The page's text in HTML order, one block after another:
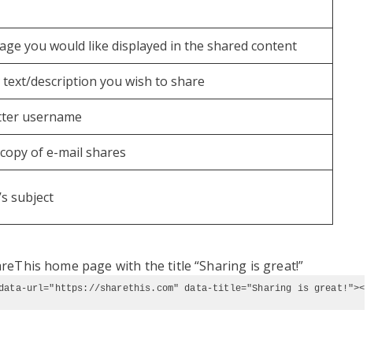
you would like displayed in the shared content
text/description you wish to share
username
of e-mail shares
subject
home page with the title “Sharing is great!”
url="https://sharethis.com" data-title="Sharing is great!"></div>